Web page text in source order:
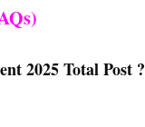
2025 Total Post ?